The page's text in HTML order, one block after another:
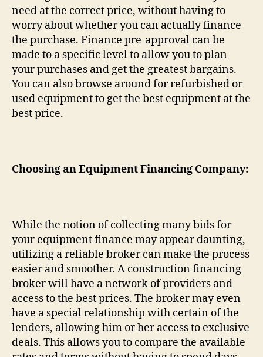
need at the correct price, without having to
worry about whether you can actually finance
the purchase. Finance pre-approval can be
made to a specific level to allow you to plan
your purchases and get the greatest bargains.
You can also browse around for refurbished or
used equipment to get the best equipment at the
best price.
Choosing an Equipment Financing Company:
While the notion of collecting many bids for
your equipment finance may appear daunting,
utilizing a reliable broker can make the process
easier and smoother. A construction financing
broker will have a network of providers and
access to the best prices. The broker may even
have a special relationship with certain of the
lenders, allowing him or her access to exclusive
deals. This allows you to compare the available